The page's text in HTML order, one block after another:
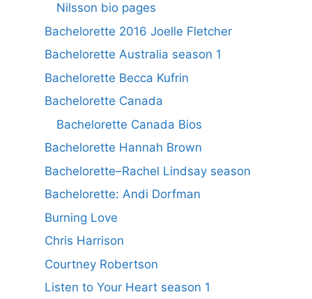
Nilsson bio pages
Bachelorette 2016 Joelle Fletcher
Bachelorette Australia season 1
Bachelorette Becca Kufrin
Bachelorette Canada
Bachelorette Canada Bios
Bachelorette Hannah Brown
Bachelorette–Rachel Lindsay season
Bachelorette: Andi Dorfman
Burning Love
Chris Harrison
Courtney Robertson
Listen to Your Heart season 1